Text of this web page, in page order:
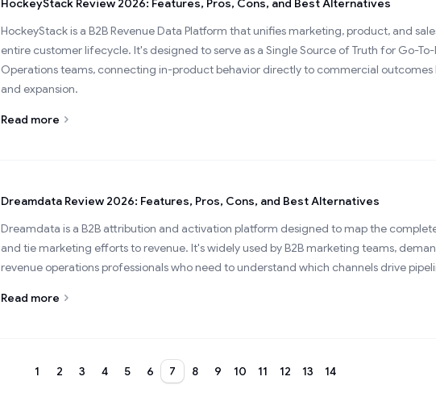
HockeyStack Review 2026: Features, Pros, Cons, and Best Alternatives
HockeyStack is a B2B Revenue Data Platform that unifies marketing, product, and
entire customer lifecycle. It's designed to serve as a Single Source of Truth for Go-
Operations teams, connecting in-product behavior directly to commercial outcomes
and expansion.
Read more
Dreamdata Review 2026: Features, Pros, Cons, and Best Alternatives
Dreamdata is a B2B attribution and activation platform designed to map the
and tie marketing efforts to revenue. It's widely used by B2B marketing teams,
revenue operations professionals who need to understand which channels drive
Read more
1 2 3 4 5 6 7 8 9 10 11 12 13 14